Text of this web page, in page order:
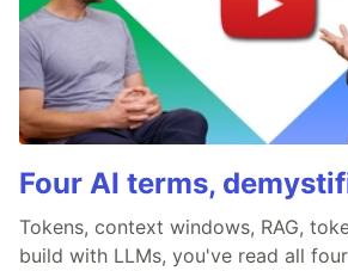
Four AI terms,
Tokens, context windows, RAG,
build with LLMs, you've read all